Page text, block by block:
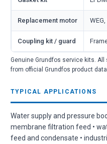
Replacement motor
Coupling kit / guard
Genuine Grundfos service kits.
from official Grundfos product data.
TYPICAL APPLICATIONS
Water supply and pressure
membrane filtration feed •
feed and condensate •